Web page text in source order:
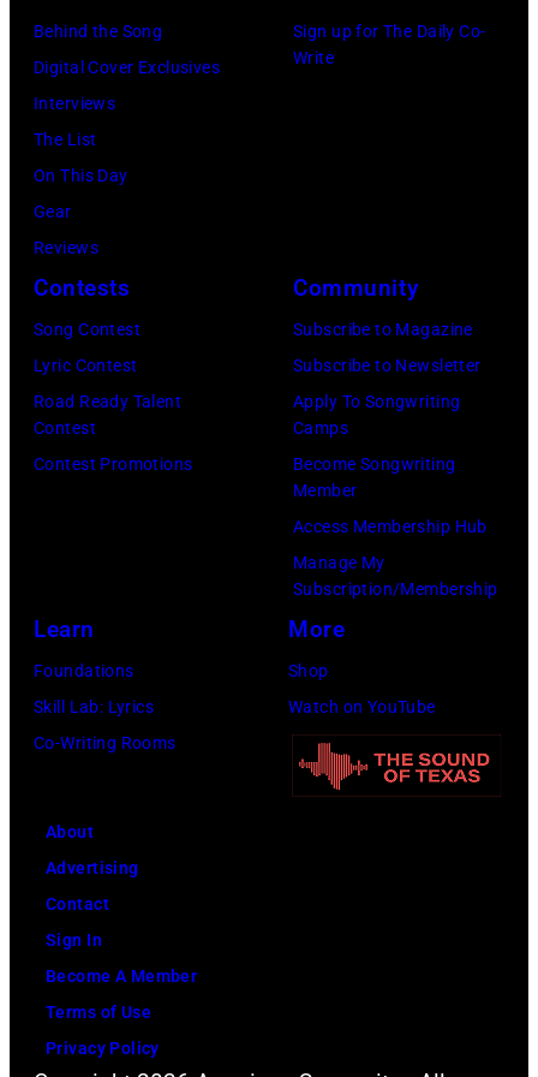
Getty
Vinnie
–
Painters
Mill
Music
Far
Owing
Maryland,
September
is
strumming
a
Behind the Song
Digital Cover Exclusives
Interviews
The List
On This Day
Gear
Reviews
Sign up for The Daily Co-
Write
Contests
Song Contest
Lyric Contest
Road Ready Talent
Contest
Contest Promotions
Community
Subscribe to Magazine
Subscribe to Newsletter
Apply To Songwriting
Camps
Become Songwriting
Member
Access Membership Hub
Manage My
Subscription/Membership
Learn
Foundations
Skill Lab: Lyrics
Co-Writing Rooms
More
Shop
Watch on YouTube
About
Advertising
Contact
Sign In
Become A Member
Terms of Use
Privacy Policy